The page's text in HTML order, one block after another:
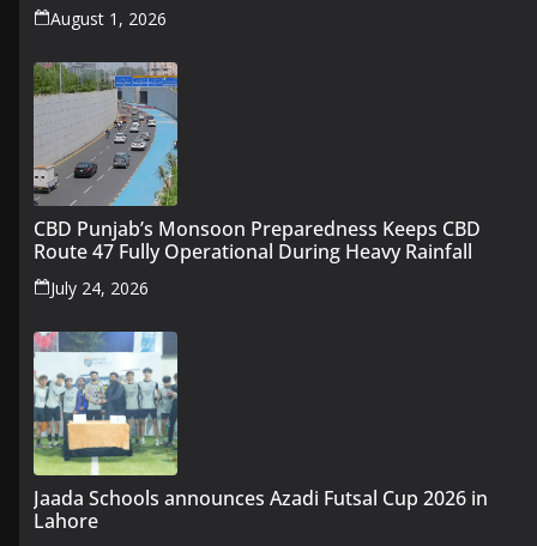
August 1, 2026
CBD Punjab’s Monsoon Preparedness Keeps CBD
Route 47 Fully Operational During Heavy Rainfall
July 24, 2026
Jaada Schools announces Azadi Futsal Cup 2026 in
Lahore